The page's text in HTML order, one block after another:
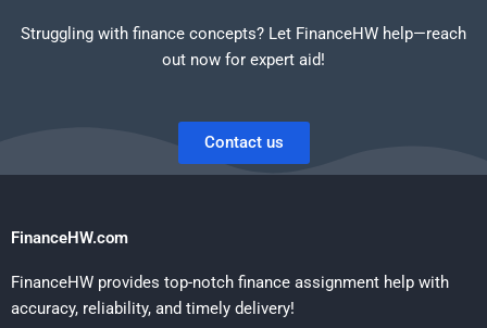
Struggling with finance concepts? Let FinanceHW help—reach
out now for expert aid!
Contact us
FinanceHW.com
FinanceHW provides top-notch finance assignment help with
accuracy, reliability, and timely delivery!